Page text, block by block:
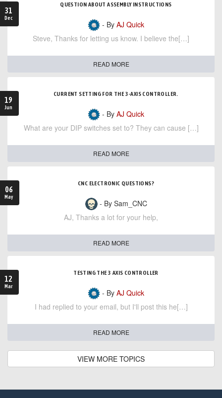
31
Dec
QUESTION ABOUT ASSEMBLY INSTRUCTIONS
- By AJ Quick
Steve, Thanks for letting us know. I believe the[…]
READ MORE
19
Jun
CURRENT SETTING FOR THE 3-AXIS CONTROLLER.
- By AJ Quick
What are your DIP switches set to? They can cause […]
READ MORE
06
May
CNC ELECTRONIC QUESTIONS?
- By Sam_CNC
AJ, Thanks a lot for your help,
READ MORE
12
Mar
TESTING THE 3 AXIS CONTROLLER
- By AJ Quick
I had replied to your email, but I'll post this he[…]
READ MORE
VIEW MORE TOPICS